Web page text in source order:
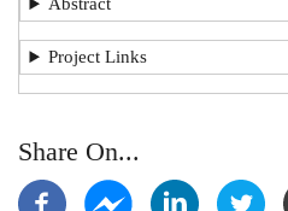
Project Links
Share On...